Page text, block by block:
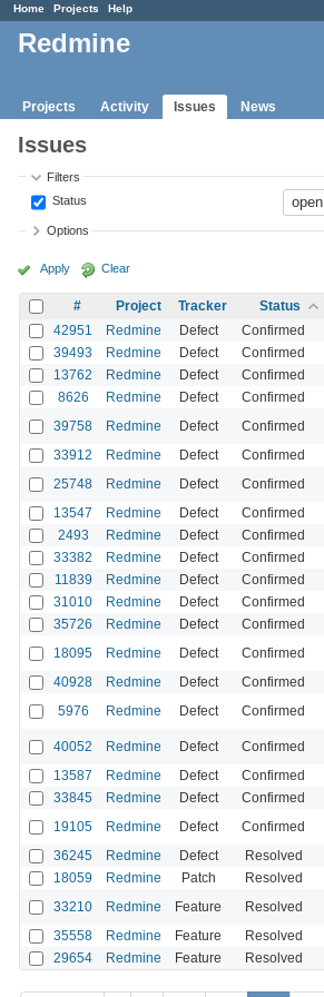
Home Projects Help
Redmine
Projects Activity Issues News
Issues
Filters
Status
Options
Apply Clear
# Project Tracker Status
42951
Redmine Defect Confirmed
39493 Redmine Defect Confirmed
13762 Redmine Defect Confirmed
8626 Redmine Defect Confirmed
39758 Redmine Defect Confirmed
33912 Redmine Defect Confirmed
25748 Redmine Defect Confirmed
13547 Redmine Defect Confirmed
2493 Redmine Defect Confirmed
33382 Redmine Defect Confirmed
11839 Redmine Defect Confirmed
31010 Redmine Defect Confirmed
35726 Redmine Defect Confirmed
18095 Redmine Defect Confirmed
40928 Redmine Defect Confirmed
5976 Redmine Defect Confirmed
40052 Redmine Defect Confirmed
13587 Redmine Defect Confirmed
33845 Redmine Defect Confirmed
19105 Redmine Defect Confirmed
36245 Redmine Defect Resolved
18059 Redmine Patch Resolved
33210 Redmine Feature Resolved
35558 Redmine Feature Resolved
29654 Redmine Feature Resolved